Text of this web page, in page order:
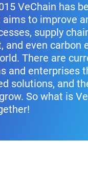
VeChain has
to improve
supply
and even carbon
There are
and enterprises
solutions, and
So what is